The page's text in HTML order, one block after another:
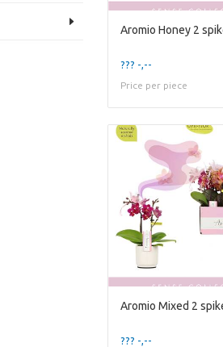
??? -,--
Price per piece
??? -,--